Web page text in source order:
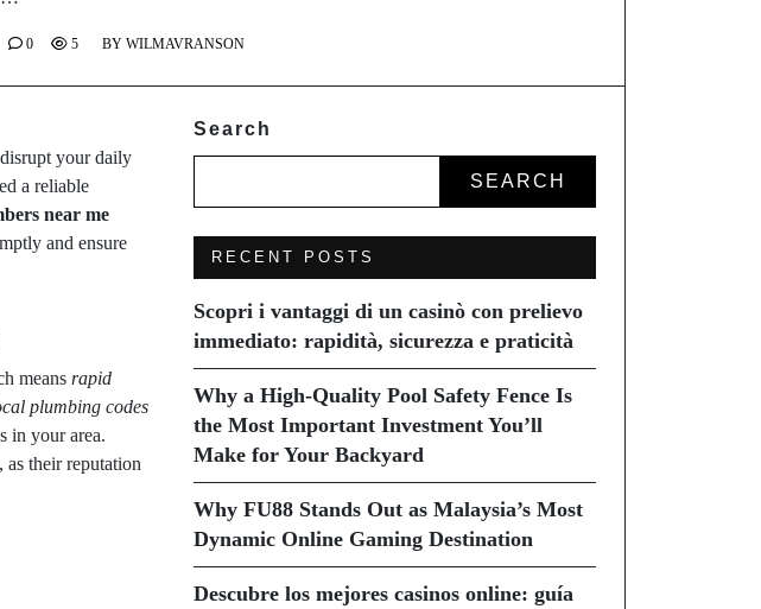
BY WILMAVRANSON
0 5
your daily
a reliable
near me
and ensure
means rapid
plumbing codes
in your area.
their reputation
Search
SEARCH
RECENT POSTS
Scopri i vantaggi di un casinò con prelievo
immediato: rapidità, sicurezza e praticità
Why a High-Quality Pool Safety Fence Is
the Most Important Investment You’ll
Make for Your Backyard
Why FU88 Stands Out as Malaysia’s Most
Dynamic Online Gaming Destination
Descubre los mejores casinos online: guía